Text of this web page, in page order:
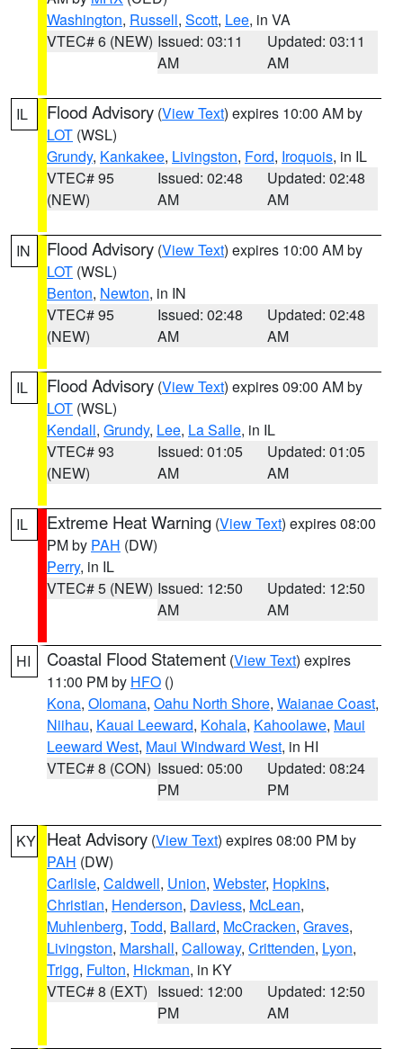
Washington, Russell, Scott, Lee, in VA
VTEC# 6 (NEW) Issued: 03:11
AM
Updated: 03:11
AM
IL Flood Advisory (View Text) expires 10:00 AM by
LOT (WSL)
Grundy, Kankakee, Livingston, Ford, Iroquois, in IL
VTEC# 95
(NEW)
Issued: 02:48
AM
Updated: 02:48
AM
IN Flood Advisory (View Text) expires 10:00 AM by
LOT (WSL)
Benton, Newton, in IN
VTEC# 95
(NEW)
Issued: 02:48
AM
Updated: 02:48
AM
IL Flood Advisory (View Text) expires 09:00 AM by
LOT (WSL)
Kendall, Grundy, Lee, La Salle, in IL
VTEC# 93
(NEW)
Issued: 01:05
AM
Updated: 01:05
AM
IL Extreme Heat Warning (View Text) expires 08:00
PM by PAH (DW)
Perry, in IL
VTEC# 5 (NEW) Issued: 12:50
AM
Updated: 12:50
AM
HI Coastal Flood Statement (View Text) expires
11:00 PM by HFO ()
Kona, Olomana, Oahu North Shore, Waianae Coast,
Niihau, Kauai Leeward, Kohala, Kahoolawe, Maui
Leeward West, Maui Windward West, in HI
VTEC# 8 (CON) Issued: 05:00
PM
Updated: 08:24
PM
KY Heat Advisory (View Text) expires 08:00 PM by
PAH (DW)
Carlisle, Caldwell, Union, Webster, Hopkins,
Christian, Henderson, Daviess, McLean,
Muhlenberg, Todd, Ballard, McCracken, Graves,
Livingston, Marshall, Calloway, Crittenden, Lyon,
Trigg, Fulton, Hickman, in KY
VTEC# 8 (EXT) Issued: 12:00
PM
Updated: 12:50
AM